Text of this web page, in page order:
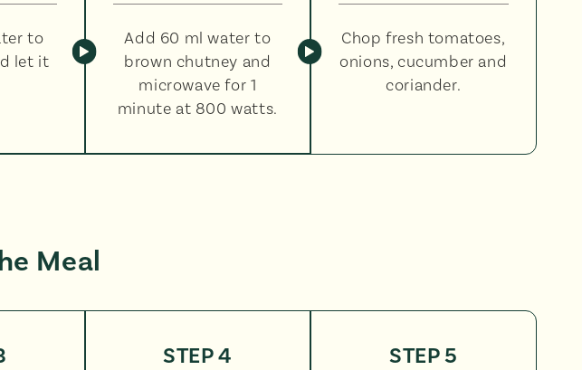
to
let it
Add 60 ml water to
brown chutney and
microwave for 1
minute at 800 watts.
Chop fresh tomatoes,
onions, cucumber and
coriander.
Meal
STEP 4 STEP 5